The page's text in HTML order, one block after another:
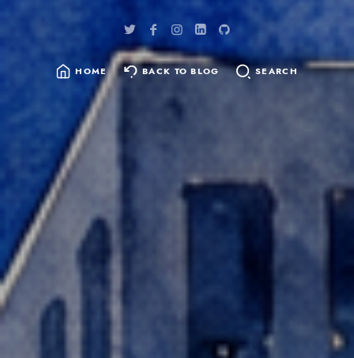
HOME BACK TO BLOG SEARCH